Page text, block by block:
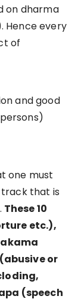
on dharma
Hence every
of
and good
one must
that is
These 10
etc.),
or
(speech